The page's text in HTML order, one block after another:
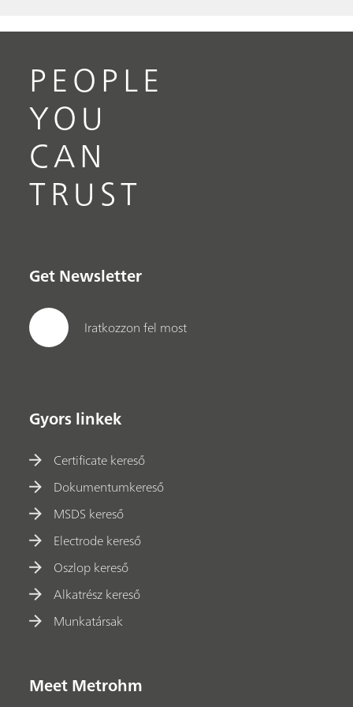
PEOPLE
YOU
CAN
TRUST
Get Newsletter
Iratkozzon fel most
Gyors linkek
Certificate kereső
Dokumentumkereső
MSDS kereső
Electrode kereső
Oszlop kereső
Alkatrész kereső
Munkatársak
Meet Metrohm